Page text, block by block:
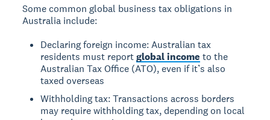
Some common global business tax obligations in
Australia include:
Declaring foreign income: Australian tax
residents must reportglobal income to the
Australian Tax Office (ATO), even if it’s also
taxed overseas
Withholding tax: Transactions across borders
may require withholding tax, depending on local